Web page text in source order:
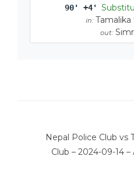
90' +4'
in: Tamalika
out:
Nepal Police Club vs
Club – 2024-09-14